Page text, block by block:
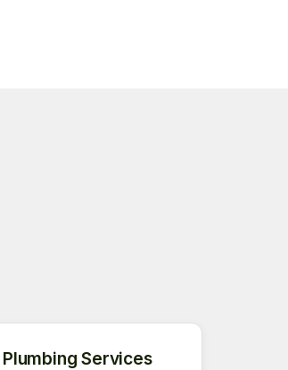
Services